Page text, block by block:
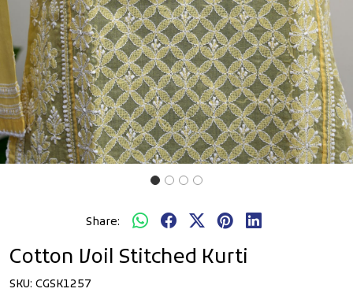
Share:
Cotton Voil Stitched Kurti
SKU: CGSK1257